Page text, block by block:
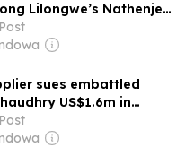
Lilongwe’s Nathenje
sues embattled
US$1.6m in
deal